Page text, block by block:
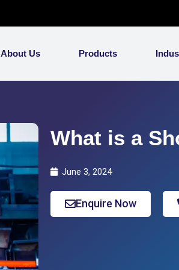
About Us Products
What is a
June 3, 2024
Enquire Now